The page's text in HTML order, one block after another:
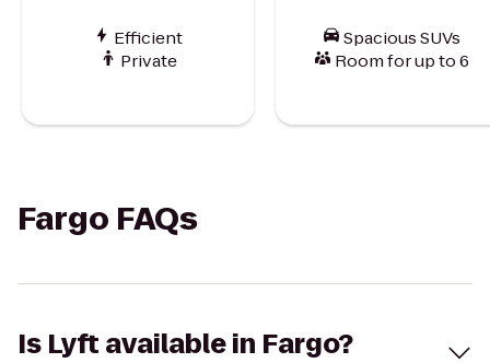
Efficient
Private
Spacious SUVs
Room for up to 6
Fargo FAQs
Is Lyft available in Fargo?